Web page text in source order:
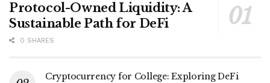
Protocol-Owned Liquidity: A
Sustainable Path for DeFi
0 SHARES
Cryptocurrency for College: Exploring DeFi